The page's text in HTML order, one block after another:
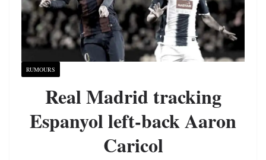
RUMOURS
Real Madrid tracking
Espanyol left-back Aaron
Caricol